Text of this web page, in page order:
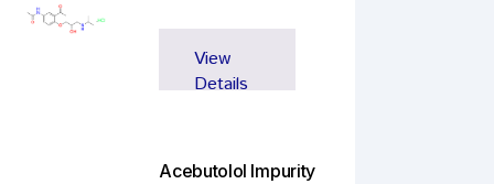
View
Details
Acebutolol Impurity